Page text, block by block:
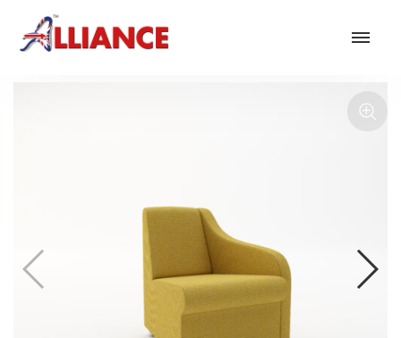
*** Outdoor Summer Collection 2026 ***
Task
Mesh
Traditional Executive & Conference